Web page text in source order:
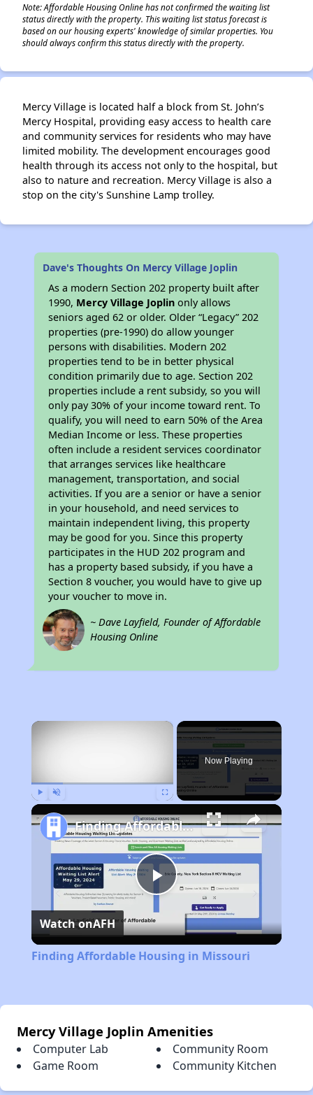
Note: Affordable Housing Online has not confirmed the waiting list
status directly with the property. This waiting list status forecast is
based on our housing experts' knowledge of similar properties. You
should always confirm this status directly with the property.
Mercy Village is located half a block from St. John’s
Mercy Hospital, providing easy access to health care
and community services for residents who may have
limited mobility. The development encourages good
health through its access not only to the hospital, but
also to nature and recreation. Mercy Village is also a
stop on the city's Sunshine Lamp trolley.
Dave's Thoughts On Mercy Village Joplin
As a modern Section 202 property built after
1990, Mercy Village Joplin only allows
seniors aged 62 or older. Older “Legacy” 202
properties (pre-1990) do allow younger
persons with disabilities. Modern 202
properties tend to be in better physical
condition primarily due to age. Section 202
properties include a rent subsidy, so you will
only pay 30% of your income toward rent. To
qualify, you will need to earn 50% of the Area
Median Income or less. These properties
often include a resident services coordinator
that arranges services like healthcare
management, transportation, and social
activities. If you are a senior or have a senior
in your household, and need services to
maintain independent living, this property
may be good for you. Since this property
participates in the HUD 202 program and
has a property based subsidy, if you have a
Section 8 voucher, you would have to give up
your voucher to move in.
~ Dave Layfield, Founder of Affordable
Housing Online
×
Now Playing
Play
Video
Finding Affordable Housing in Missouri
Watch onAFH
Finding Affordable Housing in Missouri
Mercy Village Joplin Amenities
Computer Lab
Community Room
Game Room
Community Kitchen